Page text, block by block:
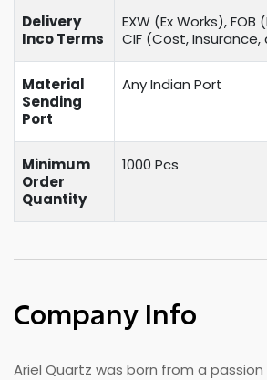
Delivery
Inco Terms
EXW (Ex Works),
CIF (Cost, Insurance,
Material
Sending
Port
Any Indian Port
Minimum
Order
Quantity
1000 Pcs
Company Info
Ariel Quartz was born from a